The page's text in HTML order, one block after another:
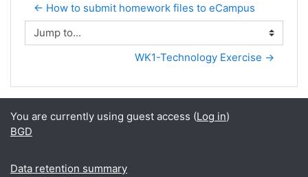
← How to submit homework files to eCampus
Jump to...
WK1-Technology Exercise →
You are currently using guest access (Log in)
BGD
Data retention summary